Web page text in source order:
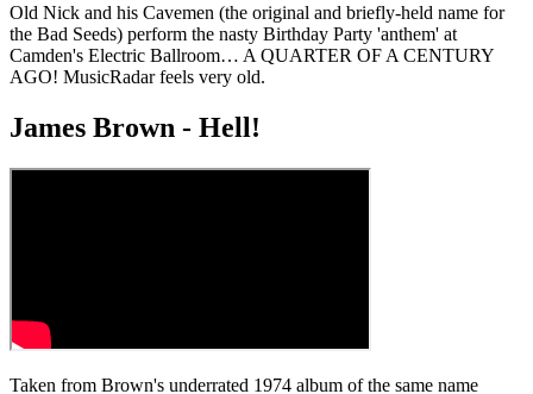
Old Nick and his Cavemen (the original and briefly-held name for
the Bad Seeds) perform the nasty Birthday Party 'anthem' at
Camden's Electric Ballroom… A QUARTER OF A CENTURY
AGO! MusicRadar feels very old.
James Brown - Hell!
Taken from Brown's underrated 1974 album of the same name